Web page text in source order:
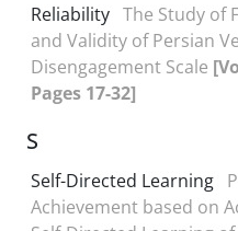
Reliability The Study of
and Validity of Persian
Disengagement Scale
Pages 17-32]
S
Self-Directed Learning
Achievement based on